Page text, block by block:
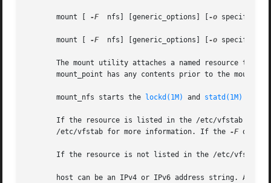
       mount [
-F
  nfs] [generic_options] [
-o
       mount [
-F
  nfs] [generic_options] [
-o
The mount utility attaches a named resource to
mount_point has any contents prior to the mount
       mount_nfs starts the
lockd(1M) and statd(1M)
If the resource is listed in the /etc/vfstab
       /etc/vfstab for more information. If the
-F option
If the resource is not listed in the /etc/vfstab
host can be an IPv4 or IPv6 address string. As